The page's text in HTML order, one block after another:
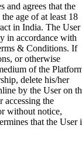
and agrees that the
age of at least 18
in India. The User
in accordance with
& Conditions. If
or otherwise
of the
delete his/her
by the User on
accessing the
without notice,
that the User